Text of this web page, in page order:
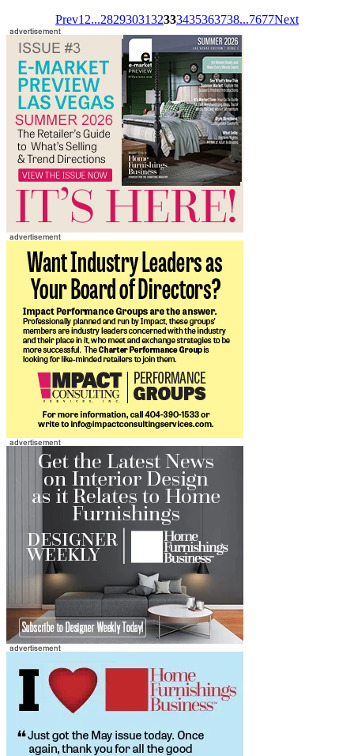
Prev1 2...2829303132333435363738...7677Next